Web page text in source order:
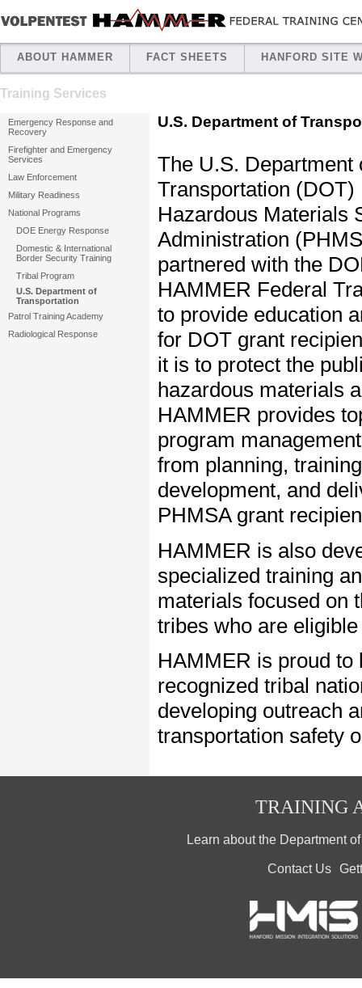
ABOUT HAMMER FACT SHEETS HANFORD SITE
Training Services
Emergency Response and
Recovery
Firefighter and Emergency
Services
Law Enforcement
Military Readiness
National Programs
DOE Energy Response
Domestic & International
Border Security Training
Tribal Program
U.S. Department of
Transportation
Patrol Training Academy
Radiological Response
U.S. Department of
The U.S. Department
Transportation (DOT)
Hazardous Materials
Administration
partnered with the
HAMMER Federal
to provide education
for DOT grant
it is to protect the
hazardous materials
HAMMER provides
program
from planning, training
development, and
PHMSA grant
HAMMER is also
specialized training
materials focused on
tribes who are
HAMMER is proud
recognized tribal
developing outreach
transportation safety
TRAINING
Learn about the Department
Contact Us